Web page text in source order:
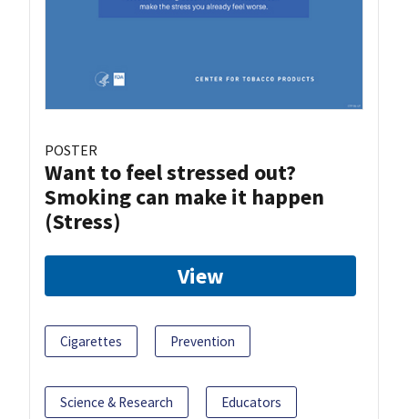
POSTER
Want to feel stressed out?
Smoking can make it happen
(Stress)
View
Cigarettes Prevention
Science & Research Educators